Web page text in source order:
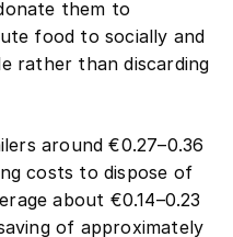
there may
for such
value products
value
such as
and crisis
groups,
them to
food to socially and
rather than discarding
around €0.27–0.36
costs to dispose of
about €0.14–0.23
of approximately